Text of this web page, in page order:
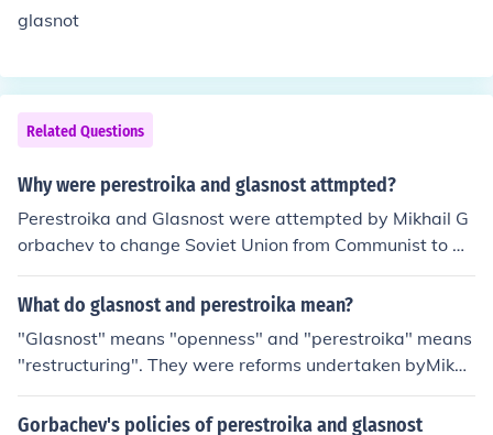
glasnot
Related Questions
Why were perestroika and glasnost attmpted?
Perestroika and Glasnost were attempted by Mikhail G
orbachev to change Soviet Union from Communist to De
mocratic rule.
What do glasnost and perestroika mean?
"Glasnost" means "openness" and "perestroika" means
"restructuring". They were reforms undertaken byMikha
il Gorbachev, which made the Soviet Union more democ
ratic and capitalist.
Gorbachev's policies of perestroika and glasnost